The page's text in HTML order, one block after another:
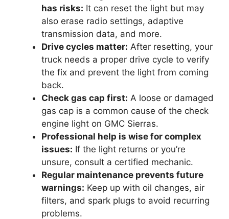
has risks: It can reset the light but may
also erase radio settings, adaptive
transmission data, and more.
Drive cycles matter: After resetting, your
truck needs a proper drive cycle to verify
the fix and prevent the light from coming
back.
Check gas cap first: A loose or damaged
gas cap is a common cause of the check
engine light on GMC Sierras.
Professional help is wise for complex
issues: If the light returns or you’re
unsure, consult a certified mechanic.
Regular maintenance prevents future
warnings: Keep up with oil changes, air
filters, and spark plugs to avoid recurring
problems.